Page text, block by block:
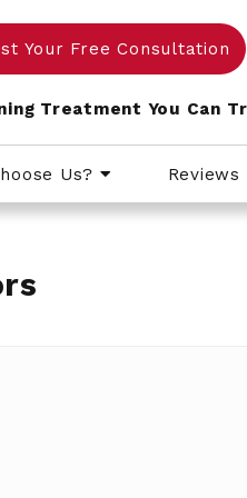
Your Free Consultation
Treatment You Can
Us? Reviews